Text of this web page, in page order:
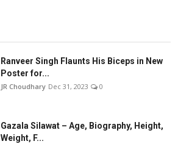
Ranveer Singh Flaunts His Biceps in New
Poster for...
JR Choudhary Dec 31, 2023 0
Gazala Silawat – Age, Biography, Height,
Weight, F...